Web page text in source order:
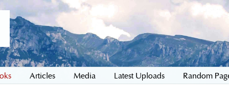
Articles Media Latest Uploads Random